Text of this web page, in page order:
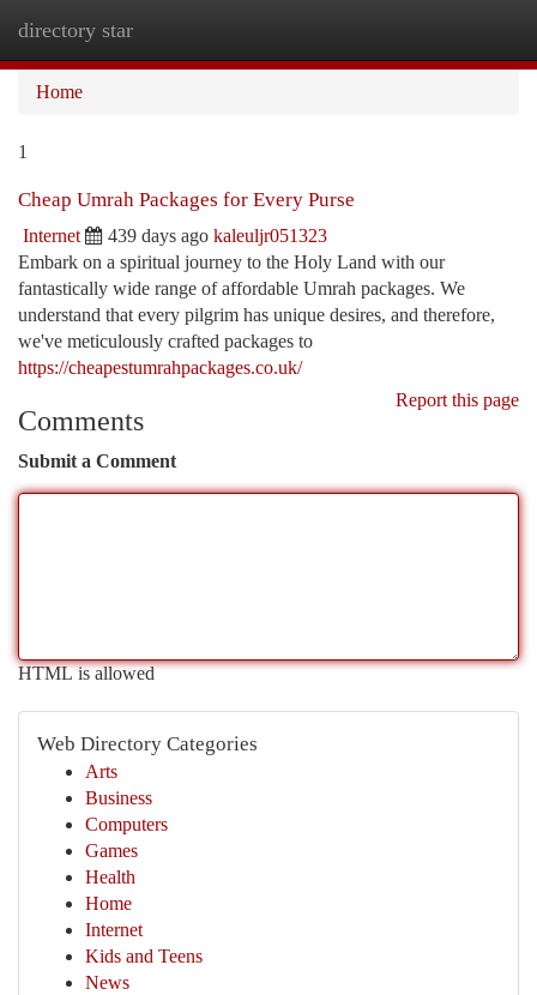
directory star
Home
1
Cheap Umrah Packages for Every Purse
Internet 439 days ago kaleuljr051323
Embark on a spiritual journey to the Holy Land with our
fantastically wide range of affordable Umrah packages. We
understand that every pilgrim has unique desires, and therefore,
we've meticulously crafted packages to
https://cheapestumrahpackages.co.uk/
Report this page
Comments
Submit a Comment
HTML is allowed
Web Directory Categories
Arts
Business
Computers
Games
Health
Home
Internet
Kids and Teens
News